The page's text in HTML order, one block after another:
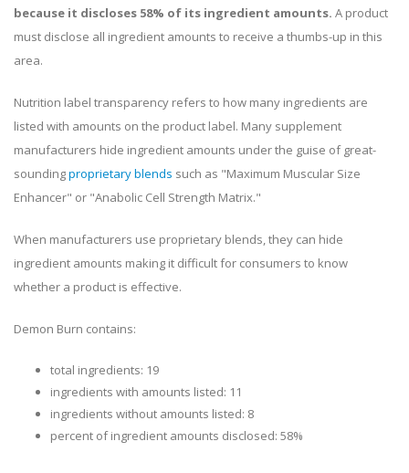
because it discloses 58% of its ingredient amounts. A product
must disclose all ingredient amounts to receive a thumbs-up in this
area.
Nutrition label transparency refers to how many ingredients are
listed with amounts on the product label. Many supplement
manufacturers hide ingredient amounts under the guise of great-
soundingproprietary blends such as "Maximum Muscular Size
Enhancer" or "Anabolic Cell Strength Matrix."
When manufacturers use proprietary blends, they can hide
ingredient amounts making it difficult for consumers to know
whether a product is effective.
Demon Burn contains:
total ingredients: 19
ingredients with amounts listed: 11
ingredients without amounts listed: 8
percent of ingredient amounts disclosed: 58%